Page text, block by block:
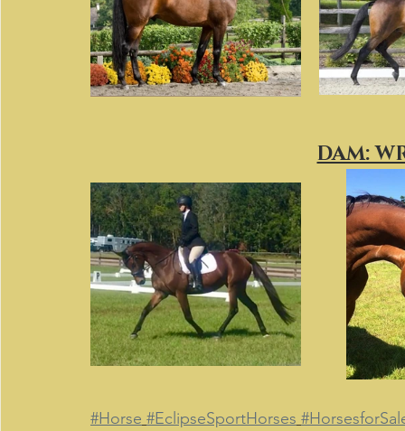
DAM:
#Horse #EclipseSportHorses